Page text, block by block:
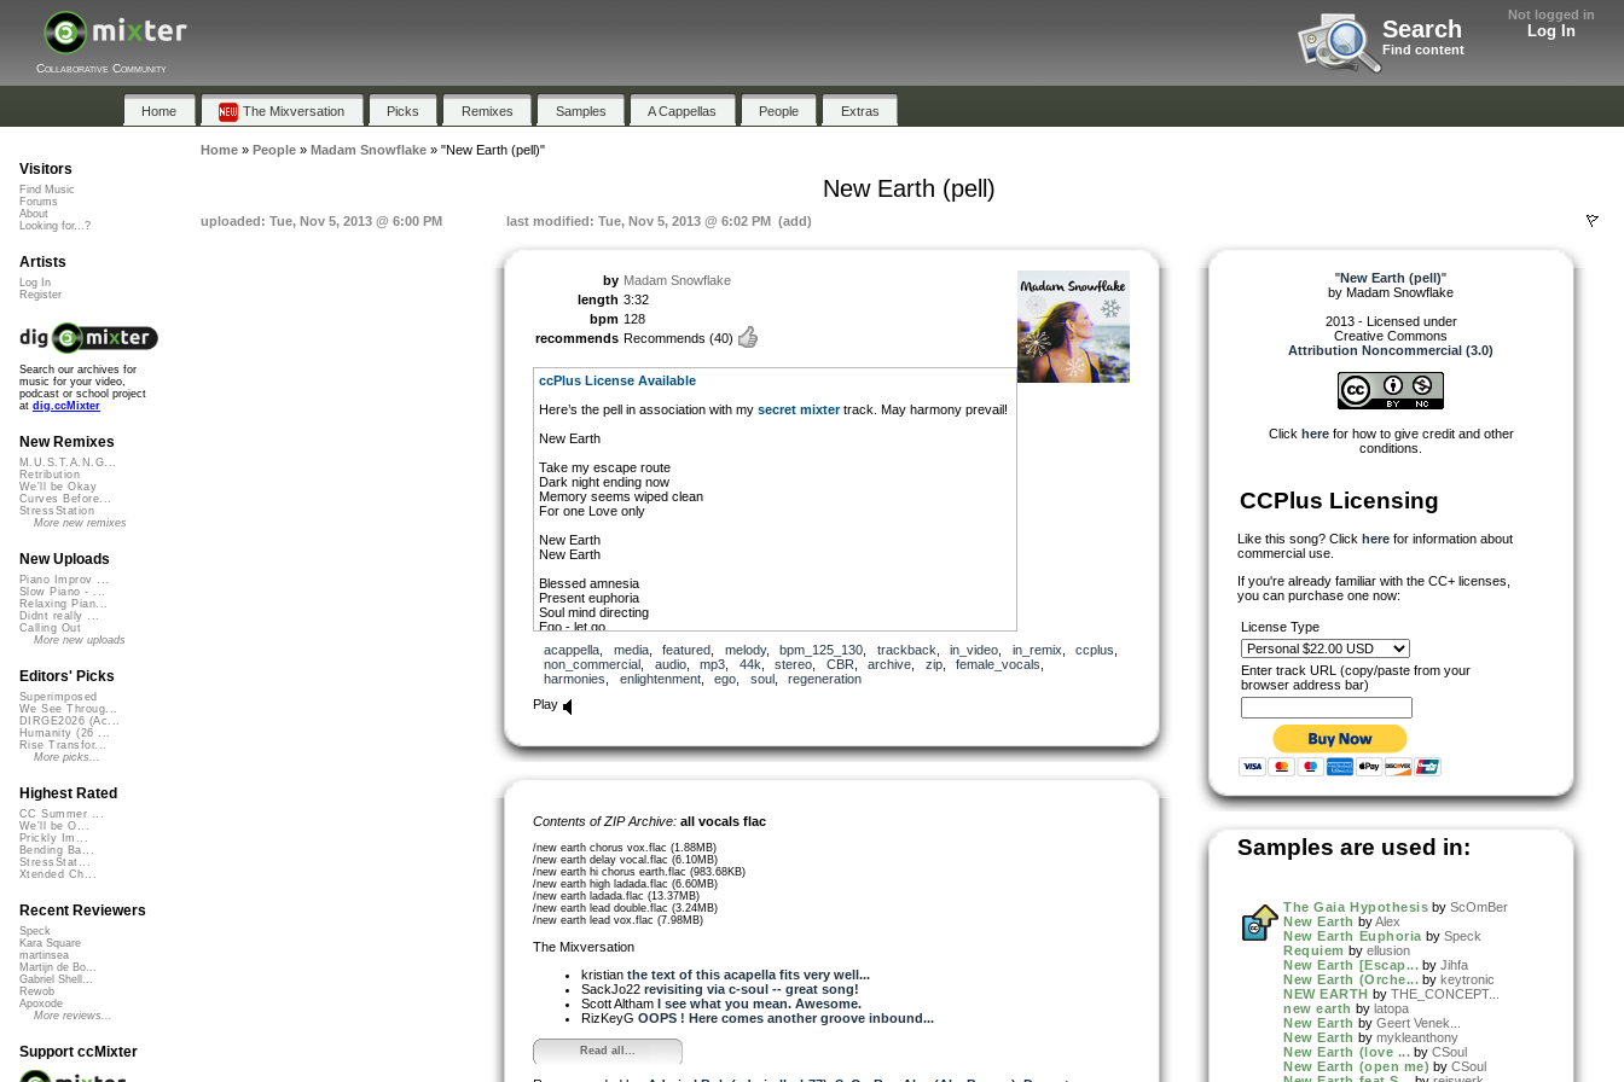
Not logged in
Log In
Search
Find content
Collaborative Community
Home The Mixversation Picks Remixes Samples A Cappellas People Extras
Home» People» Madam Snowflake» "New Earth (pell)"
New Earth (pell)
uploaded: Tue, Nov 5, 2013 @ 6:00 PM last modified: Tue, Nov 5, 2013 @ 6:02 PM (add)
by Madam Snowflake
length 3:32
bpm 128
recommends Recommends (40)
ccPlus License Available
Here’s the pell in association with my secret mixtertrack. May harmony prevail!
New Earth
Take my escape route
Dark night ending now
Memory seems wiped clean
For one Love only
New Earth
New Earth
Blessed amnesia
Present euphoria
Soul mind directing
Ego - let go
New Earth
New Earth
Quantum
Mind machine
All I’s get behind my
Third eye opening
Mind machine
Forming reality
All I’s get behind
My third eye is opening
Find our way out
No hiding underground
A cure in here and now
Regenerate somehow
New Earth
acappella media, featured melody, bpm_125_130 trackback in_video in_remix ccplus
non_commercial
audio, mp3 44k stereo CBR archive zip, female_vocals
harmonies
enlightenment, ego soul, regeneration
Play
Contents of ZIP Archive: all vocals flac
/new earth chorus vox.flac (1.88MB)
/new earth delay vocal.flac (6.10MB)
/new earth hi chorus earth.flac (983.68KB)
/new earth high ladada.flac (6.60MB)
/new earth ladada.flac (13.37MB)
/new earth lead double.flac (3.24MB)
/new earth lead vox.flac (7.98MB)
The Mixversation
kristian the text of this acapella fits very well...
SackJo22 revisiting via c-soul -- great song!
Scott Altham I see what you mean. Awesome.
RizKeyG OOPS ! Here comes another groove inbound...
Read all...
"New Earth (pell)"
by Madam Snowflake
2013 - Licensed under
Creative Commons
Attribution Noncommercial (3.0)
Click herefor how to give credit and other
conditions.
CCPlus Licensing
Like this song? Click here for information about
commercial use.
If you're already familiar with the CC+ licenses,
you can purchase one now:
License Type
Enter track URL (copy/paste from your
browser address bar)
Samples are used in:
The Gaia Hypothesis by ScOmBer
New Earth byAlex
New Earth Euphoria by Speck
Requiem by ellusion
New Earth [Escap... by Jihfa
New Earth (Orche... by keytronic
NEW EARTH by THE_CONCEPT...
new earth by latopa
New Earth by Geert Venek...
New Earth by mykleanthony
New Earth (love ... by CSoul
New Earth (open me) by CSoul
Visitors
Find Music
Forums
About
Looking for...?
Artists
Log In
Register
Search our archives for
music for your video,
podcast or school project
at dig.ccMixter
New Remixes
M.U.S.T.A.N.G...
Retribution
We'll be Okay
Curves Before...
StressStation
More new remixes
New Uploads
Piano Improv ...
Slow Piano - ...
Relaxing Pian...
Didnt really ...
Calling Out
More new uploads
Editors' Picks
Superimposed
We See Throug...
DIRGE2026 (Ac...
Humanity (26 ...
Rise Transfor...
More picks...
Highest Rated
CC Summer ...
We'll be O...
Prickly Im...
Bending Ba...
StressStat...
Xtended Ch...
Recent Reviewers
Speck
Kara Square
martinsea
Martijn de Bo...
Gabriel Shell...
Rewob
Apoxode
More reviews...
Support ccMixter